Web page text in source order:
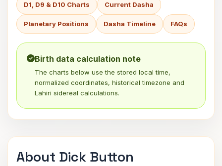
D1, D9 & D10 Charts Current Dasha
Planetary Positions Dasha Timeline FAQs
Birth data calculation note
The charts below use the stored local time,
normalized coordinates, historical timezone and
Lahiri sidereal calculations.
About Dick Button